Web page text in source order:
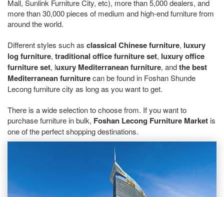
Mall, Sunlink Furniture City, etc), more than 5,000 dealers, and
more than 30,000 pieces of medium and high-end furniture from
around the world.
Different styles such as classical Chinese furniture, luxury
log furniture, traditional office furniture set, luxury office
furniture set, luxury Mediterranean furniture, andthe best
Mediterranean furniturecan be found in Foshan Shunde
Lecong furniture city as long as you want to get.
There is a wide selection to choose from. If you want to
purchase furniture in bulk, Foshan Lecong Furniture Market is
one of the perfect shopping destinations.